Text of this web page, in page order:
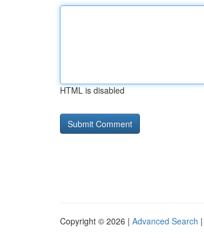
HTML is disabled
Copyright © 2026 | Advanced Search |